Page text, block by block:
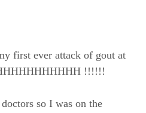
first ever attack of gout at
!!!!!!
so I was on the